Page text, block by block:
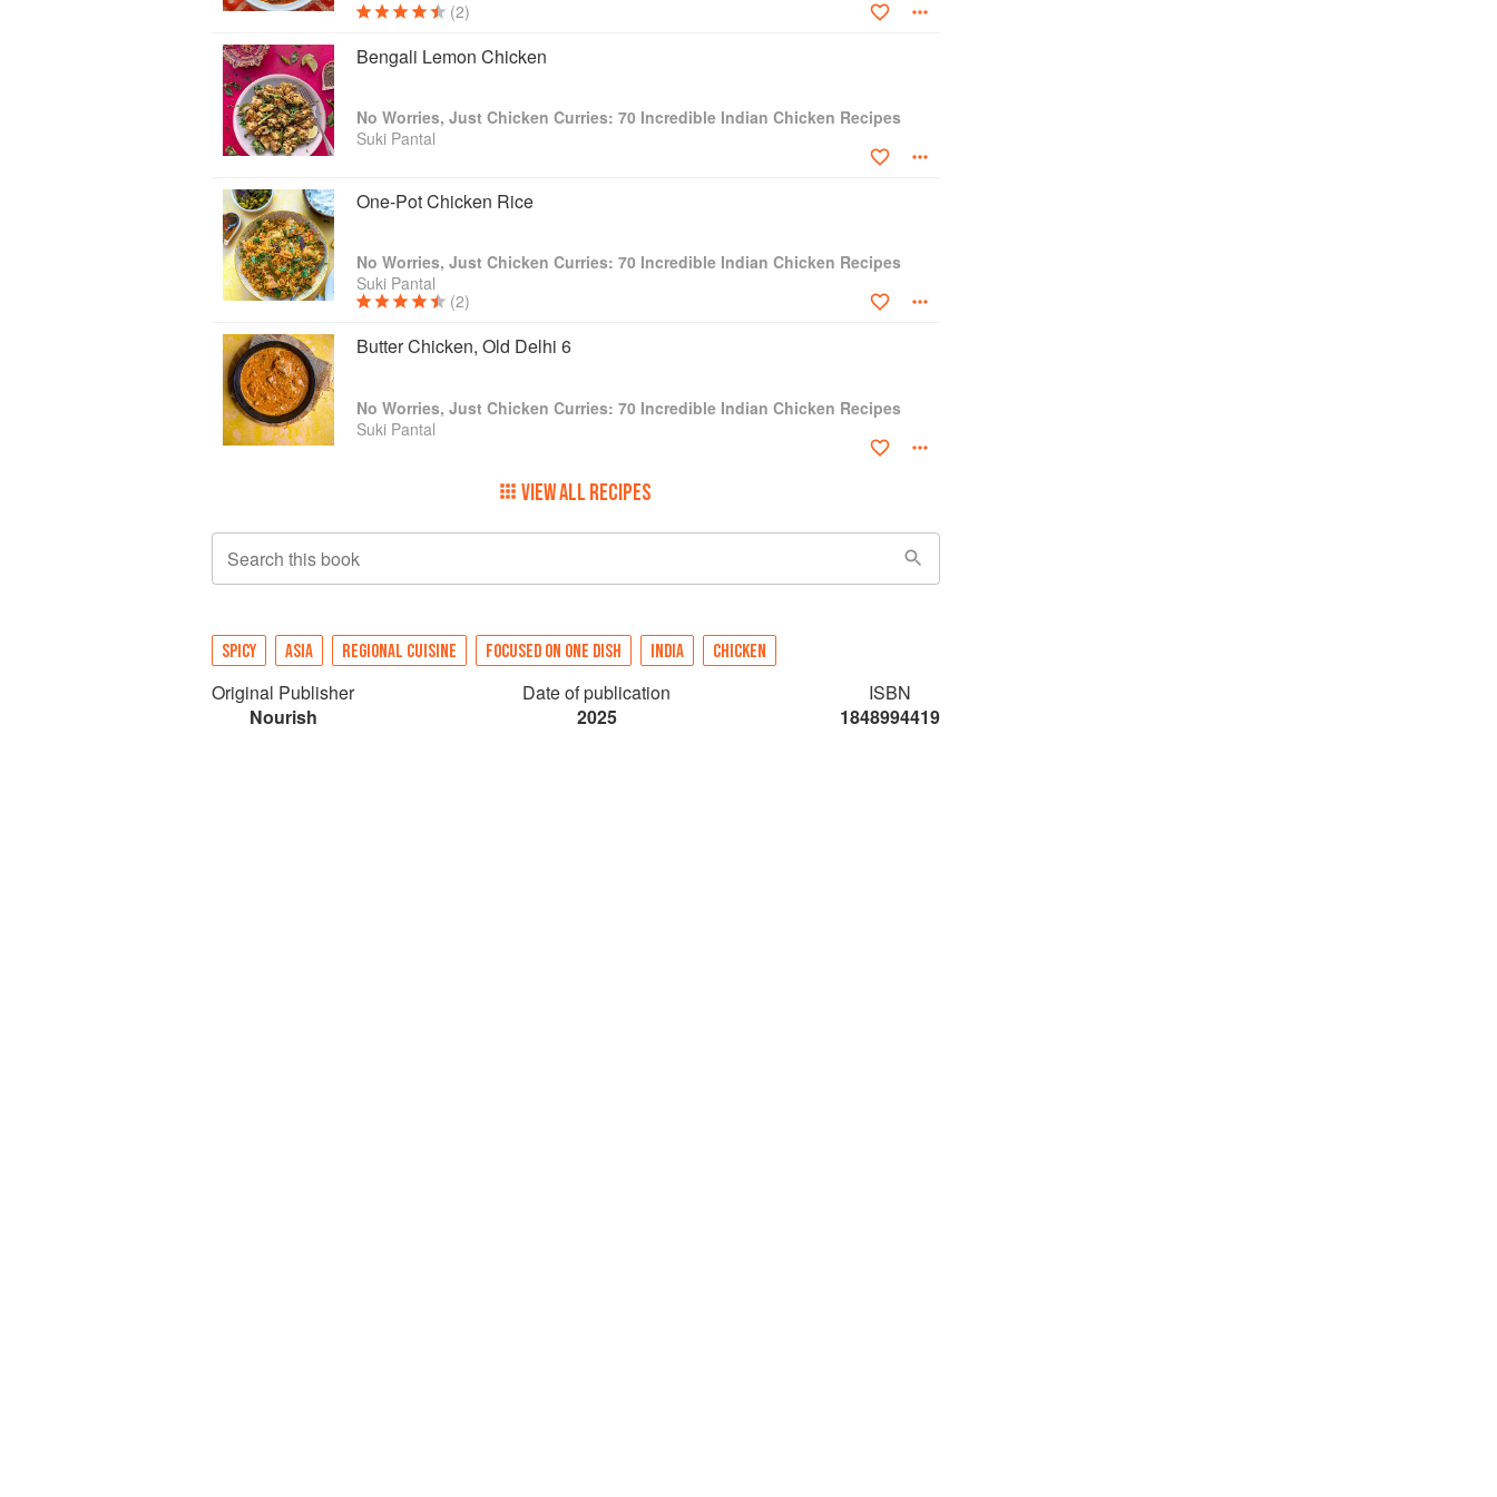
(2)
Bengali Lemon Chicken
No Worries, Just Chicken Curries: 70 Incredible Indian Chicken Recipes
Suki Pantal
One-Pot Chicken Rice
No Worries, Just Chicken Curries: 70 Incredible Indian Chicken Recipes
Suki Pantal
(2)
Butter Chicken, Old Delhi 6
No Worries, Just Chicken Curries: 70 Incredible Indian Chicken Recipes
Suki Pantal
VIEW ALL RECIPES
Search this book
SPICY ASIA REGIONAL CUISINE FOCUSED ON ONE DISH INDIA CHICKEN
Original Publisher
Nourish
Date of publication
2025
ISBN
1848994419